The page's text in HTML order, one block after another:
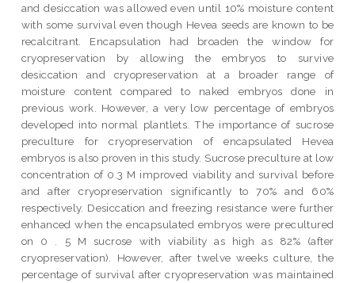
and desiccation was allowed even until 10% moisture content
with some survival even though Hevea seeds are known to be
recalcitrant. Encapsulation had broaden the window for
cryopreservation by allowing the embryos to survive
desiccation and cryopreservation at a broader range of
moisture content compared to naked embryos done in
previous work. However, a very low percentage of embryos
developed into normal plantlets. The importance of sucrose
preculture for cryopreservation of encapsulated Hevea
embryos is also proven in this study. Sucrose preculture at low
concentration of 0.3 M improved viability and survival before
and after cryopreservation significantly to 70% and 60%
respectively. Desiccation and freezing resistance were further
enhanced when the encapsulated embryos were precultured
on 0 . 5 M sucrose with viability as high as 82% (after
cryopreservation). However, after twelve weeks culture, the
percentage of survival after cryopreservation was maintained